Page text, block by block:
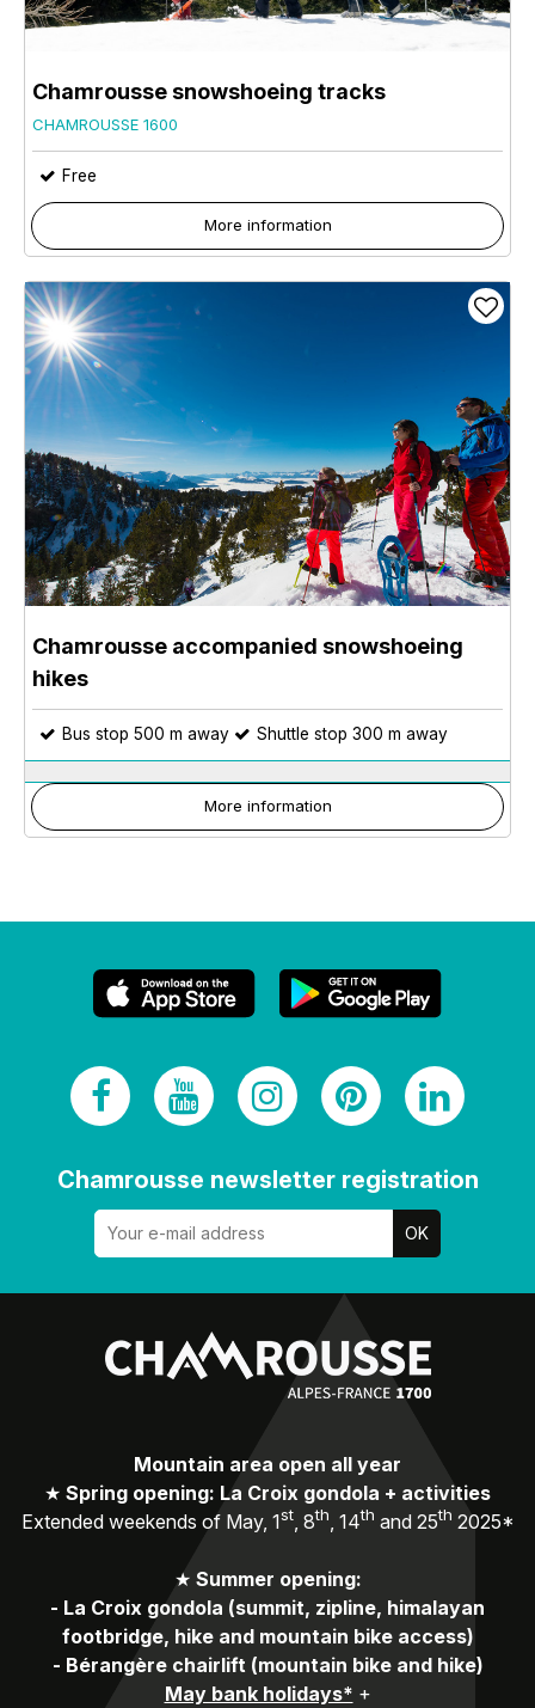
Chamrousse snowshoeing tracks
CHAMROUSSE 1600
Free
More information
Chamrousse accompanied snowshoeing
hikes
Bus stop 500 m away Shuttle stop 300 m away
More information
Chamrousse newsletter registration
Mountain area open all year
★ Spring opening: La Croix gondola + activities
Extended weekends of May, 1st, 8th , 14th and 25th 2025*
★ Summer opening:
- La Croix gondola (summit, zipline, himalayan
footbridge, hike and mountain bike access)
- Bérangère chairlift (mountain bike and hike)
May bank holidays* +